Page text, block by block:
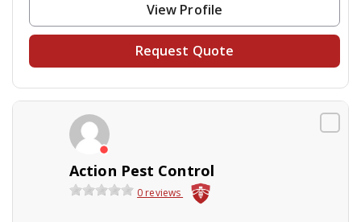
View Profile
Request Quote
Action Pest Control
0 reviews